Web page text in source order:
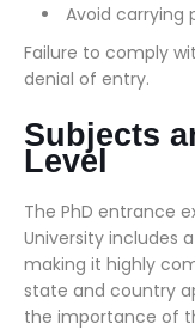
Avoid carrying
Failure to comply
denial of entry.
Subjects
Level
The PhD entrance
University includes
making it highly
state and country
the importance of